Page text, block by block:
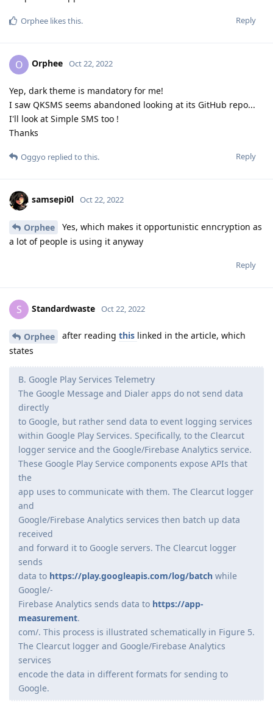
Reply
Orphee likes this.
O Orphee Oct 22, 2022
Yep, dark theme is mandatory for me!
I saw QKSMS seems abandoned looking at its GitHub repo...
I'll look at Simple SMS too !
Thanks
Reply
Oggyo replied to this.
samsepi0l Oct 22, 2022
Orphee
Yes, which makes it opportunistic enncryption as
a lot of people is using it anyway
Reply
S Standardwaste Oct 22, 2022
Orphee after reading this linked in the article, which
states
B. Google Play Services Telemetry
The Google Message and Dialer apps do not send data
directly
to Google, but rather send data to event logging services
within Google Play Services. Specifically, to the Clearcut
logger service and the Google/Firebase Analytics service.
These Google Play Service components expose APIs that
the
app uses to communicate with them. The Clearcut logger
and
Google/Firebase Analytics services then batch up data
received
and forward it to Google servers. The Clearcut logger
sends
data to https://play.googleapis.com/log/batch while
Google/-
Firebase Analytics sends data to https://app-
measurement.
com/. This process is illustrated schematically in Figure 5.
The Clearcut logger and Google/Firebase Analytics
services
encode the data in different formats for sending to
Google.